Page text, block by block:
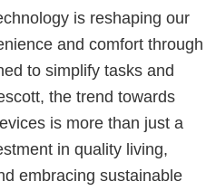
is reshaping our
and comfort through
to simplify tasks and
the trend towards
is more than just a
in quality living,
embracing sustainable